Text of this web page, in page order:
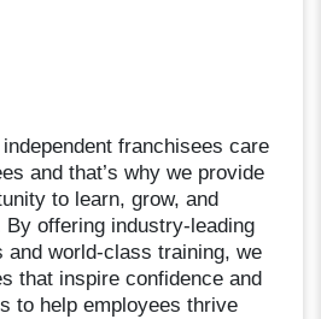
franchisees care
and that’s why we provide
to learn, grow, and
offering industry-leading
and world-class training, we
that inspire confidence and
to help employees thrive